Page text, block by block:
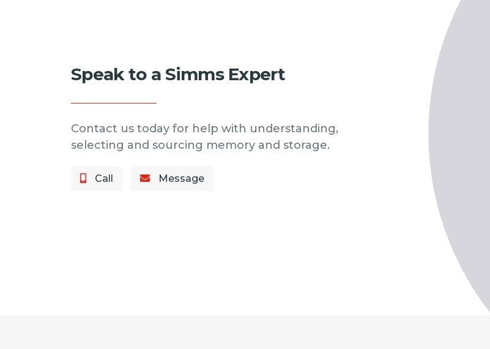
Speak to a Simms Expert
Contact us today for help with understanding,
selecting and sourcing memory and storage.
Call Message